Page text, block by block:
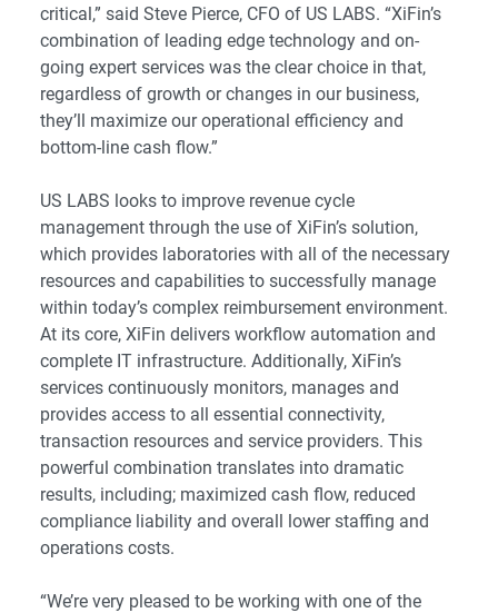
critical,” said Steve Pierce, CFO of US LABS. “XiFin’s
combination of leading edge technology and on-
going expert services was the clear choice in that,
regardless of growth or changes in our business,
they’ll maximize our operational efficiency and
bottom-line cash flow.”
US LABS looks to improve revenue cycle
management through the use of XiFin’s solution,
which provides laboratories with all of the necessary
resources and capabilities to successfully manage
within today’s complex reimbursement environment.
At its core, XiFin delivers workflow automation and
complete IT infrastructure. Additionally, XiFin’s
services continuously monitors, manages and
provides access to all essential connectivity,
transaction resources and service providers. This
powerful combination translates into dramatic
results, including; maximized cash flow, reduced
compliance liability and overall lower staffing and
operations costs.
“We’re very pleased to be working with one of the